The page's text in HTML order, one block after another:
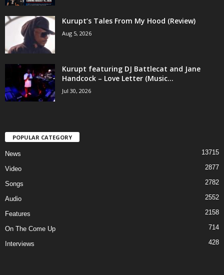
Kurupt’s Tales From My Hood (Review)
Aug 5, 2026
Kurupt featuring DJ Battlecat and Jane
Handcock – Love Letter (Music...
Jul 30, 2026
POPULAR CATEGORY
News 13715
Video 2877
Songs 2782
Audio 2552
Features 2158
On The Come Up 714
Interviews 428